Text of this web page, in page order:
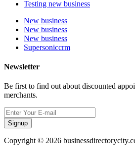
Testing new business
New business
New business
New business
Supersoniccrm
Newsletter
Be first to find out about discounted
merchants.
Signup
Copyright © 2026